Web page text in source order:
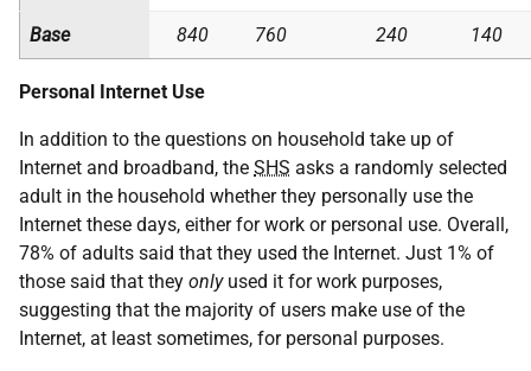
Base 840 760 240 140
Personal Internet Use
In addition to the questions on household take up of
Internet and broadband, the SHS asks a randomly selected
adult in the household whether they personally use the
Internet these days, either for work or personal use. Overall,
78% of adults said that they used the Internet. Just 1% of
those said that they onlyused it for work purposes,
suggesting that the majority of users make use of the
Internet, at least sometimes, for personal purposes.